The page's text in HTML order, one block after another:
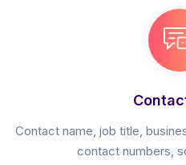
Contact name, job title,
contact numbers,